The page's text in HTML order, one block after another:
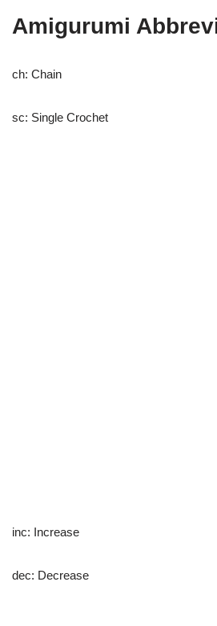
Amigurumi
ch: Chain
sc: Single Crochet
inc: Increase
dec: Decrease